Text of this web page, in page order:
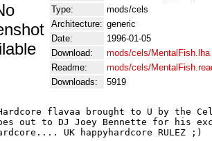
Type:
mods/cels
Architecture: generic
Date:
1996-01-05
Download:
mods/cels/MentalFish.lha
Readme:
mods/cels/
Downloads:
5919
flavaa brought to U by the
out to DJ Joey Bennette for his
UK happyhardcore RULEZ ;)